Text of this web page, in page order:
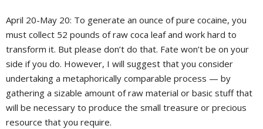
April 20-May 20: To generate an ounce of pure cocaine, you
must collect 52 pounds of raw coca leaf and work hard to
transform it. But please don’t do that. Fate won’t be on your
side if you do. However, I will suggest that you consider
undertaking a metaphorically comparable process — by
gathering a sizable amount of raw material or basic stuff that
will be necessary to produce the small treasure or precious
resource that you require.